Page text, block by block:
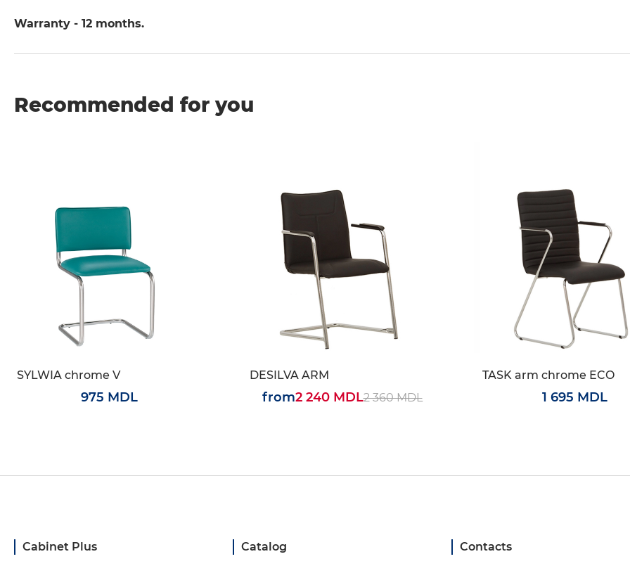
Warranty - 12 months.
Recommended for you
SYLWIA chrome V
975 MDL
DESILVA ARM
from2 240 MDL2 360 MDL
TASK arm chrome ECO
1 695 MDL
Cabinet Plus Catalog Contacts